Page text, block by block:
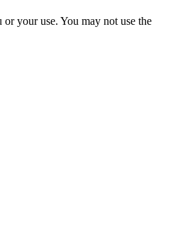
your use. You may not use the